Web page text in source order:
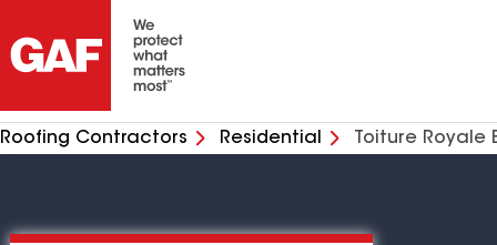
Roofing Contractors Residential Toiture Royale